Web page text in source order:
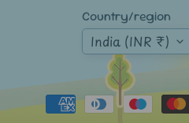
Stamps
Booklets
Stamp
Country/region
India (INR ₹)